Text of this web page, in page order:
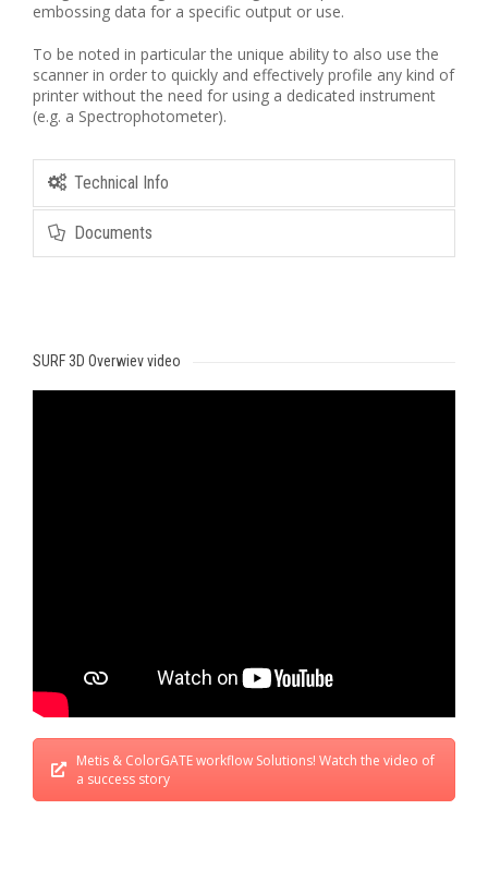
embossing data for a specific output or use.
To be noted in particular the unique ability to also use the
scanner in order to quickly and effectively profile any kind of
printer without the need for using a dedicated instrument
(e.g. a Spectrophotometer).
Technical Info
Documents
SURF 3D Overwiev video
Metis & ColorGATE workflow Solutions! Watch the video of
a success story